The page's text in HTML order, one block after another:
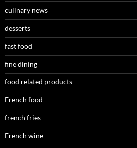
culinary news
desserts
fast food
fine dining
food related products
French food
french fries
French wine